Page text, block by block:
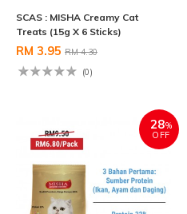
SCAS : MISHA Creamy Cat
Treats (15g X 6 Sticks)
RM 3.95 RM 4.30
(0)
28%
OFF